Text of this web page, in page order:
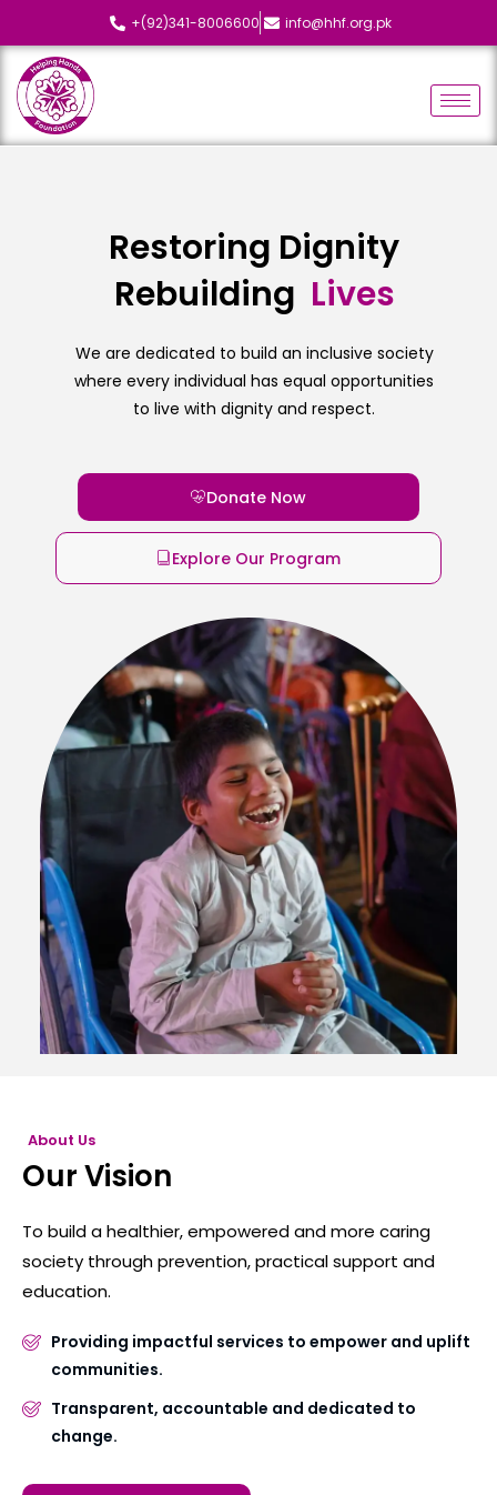
+(92)341-8006600 info@hhf.org.pk
Restoring Dignity
Rebuilding Lives
We are dedicated to build an inclusive society
where every individual has equal opportunities
to live with dignity and respect.
Donate Now
Explore Our Program
About Us
Our Vision
To build a healthier, empowered and more caring
society through prevention, practical support and
education.
Providing impactful services to empower and uplift
communities.
Transparent, accountable and dedicated to
change.